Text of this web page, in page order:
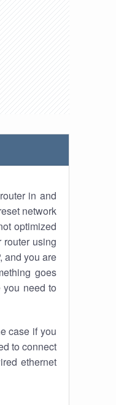
in and
network
optimized
using
and you are
goes
need to
case if you
to connect
ethernet